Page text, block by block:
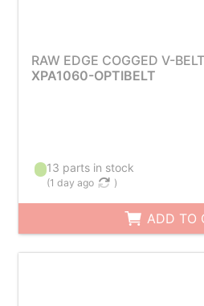
RAW EDGE COGGED V-BELT
XPA1060-OPTIBELT
13 parts in stock
(1 day ago )
ADD TO